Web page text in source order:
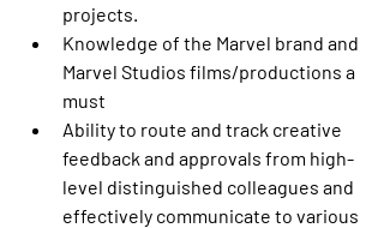
projects.
Knowledge of the Marvel brand and
Marvel Studios films/productions a
must
Ability to route and track creative
feedback and approvals from high-
level distinguished colleagues and
effectively communicate to various